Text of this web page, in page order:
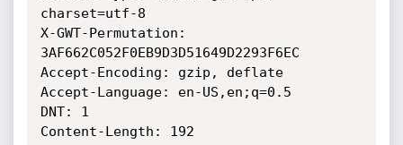
charset=utf-8
X-GWT-Permutation:
3AF662C052F0EB9D3D51649D2293F6EC
Accept-Encoding: gzip, deflate
Accept-Language: en-US,en;q=0.5
DNT: 1
Content-Length: 192